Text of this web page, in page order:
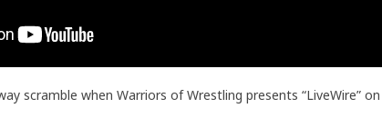
scramble when Warriors of Wrestling presents “LiveWire”